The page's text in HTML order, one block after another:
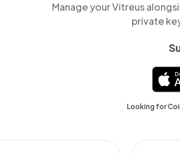
Manage your Vitreus
private
Looking for